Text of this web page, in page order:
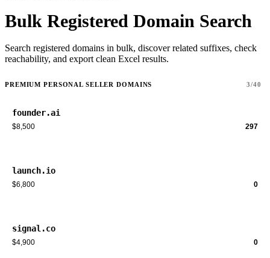
Bulk Registered Domain Search
Search registered domains in bulk, discover related suffixes, check
reachability, and export clean Excel results.
PREMIUM PERSONAL SELLER DOMAINS 3/40
founder.ai
$8,500 297
launch.io
$6,800 0
signal.co
$4,900 0